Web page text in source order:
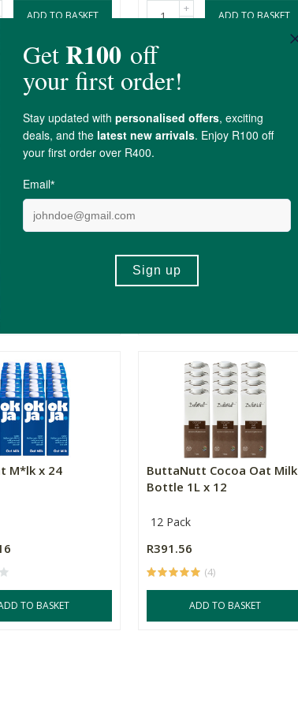
ADD TO BASKET
+
ADD TO BASKET
Milk x 24
TO BASKET
R558.48
M*lk x 24
TO BASKET
ButtaNutt Cocoa Oat Milk
Bottle 1L x 12
12 Pack
R391.56
(4)
ADD TO BASKET